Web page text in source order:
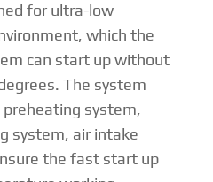
for ultra-low
which the
can start up without
The system
system,
system, air intake
the fast start up